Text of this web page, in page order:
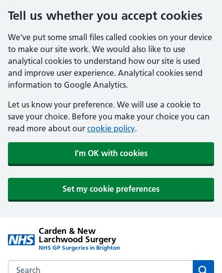
Tell us whether you accept cookies
We've put some small files called cookies on your device
to make our site work. We would also like to use
analytical cookies to understand how our site is used
and improve user experience. Analytical cookies send
information to Google Analytics.
Let us know your preference. We will use a cookie to
save your choice. Before you make your choice you can
read more about our cookie policy.
I'm OK with cookies
Set my cookie preferences
Carden & New
Larchwood Surgery
NHS GP Surgeries in Brighton
Search the Carden & New Larchwood Surgery website